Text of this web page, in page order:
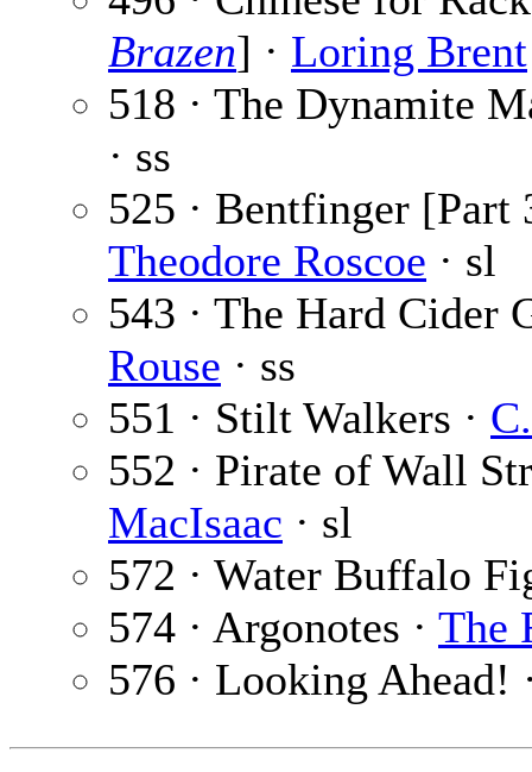
Brazen] · Loring Brent
518 · The Dynamite
· ss
525 · Bentfinger
Theodore Roscoe · sl
543 · The Hard Cider
Rouse · ss
551 · Stilt Walkers ·
552 · Pirate of Wall
MacIsaac · sl
572 · Water Buffalo
574 · Argonotes · The
576 · Looking Ahead!